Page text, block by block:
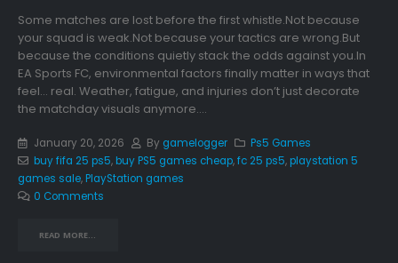
Some matches are lost before the first whistle.Not because
your squad is weak.Not because your tactics are wrong.But
because the conditions quietly stack the odds against you.In
EA Sports FC, environmental factors finally matter in ways that
feel… real. Weather, fatigue, and injuries don’t just decorate
the matchday visuals anymore....
January 20, 2026 By gamelogger
Ps5 Games
buy fifa 25 ps5,buy PS5 games cheap,fc 25 ps5,playstation 5
games sale,PlayStation games
0 Comments
READ MORE...